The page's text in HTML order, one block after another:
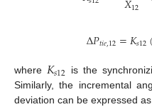
12
Δ𝑃𝑡𝑖𝑒,12=𝐾𝑠12(
where 𝐾𝑠12 is the
Similarly, the incremental
deviation can be expressed